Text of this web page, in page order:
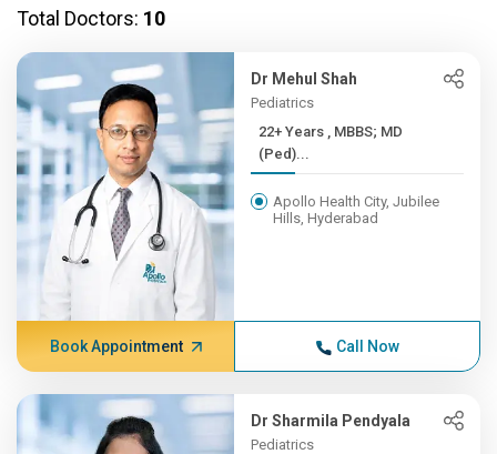
Total Doctors: 10
Dr Mehul Shah
Pediatrics
22+ Years , MBBS; MD
(Ped)...
Apollo Health City, Jubilee
Hills, Hyderabad
Book Appointment Call Now
Dr Sharmila Pendyala
Pediatrics